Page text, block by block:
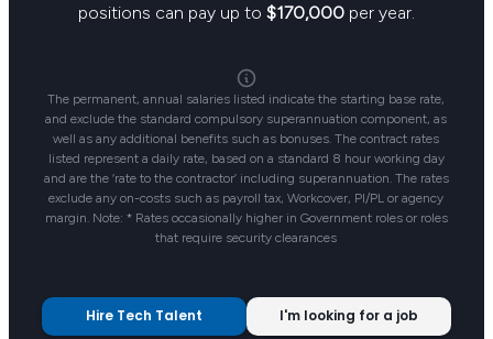
positions can pay up to $170,000per year.
The permanent, annual salaries listed indicate the starting base rate,
and exclude the standard compulsory superannuation component, as
well as any additional benefits such as bonuses. The contract rates
listed represent a daily rate, based on a standard 8 hour working day
and are the ‘rate to the contractor’ including superannuation. The rates
exclude any on-costs such as payroll tax, Workcover, PI/PL or agency
margin. Note: * Rates occasionally higher in Government roles or roles
that require security clearances
Hire Tech Talent I'm looking for a job